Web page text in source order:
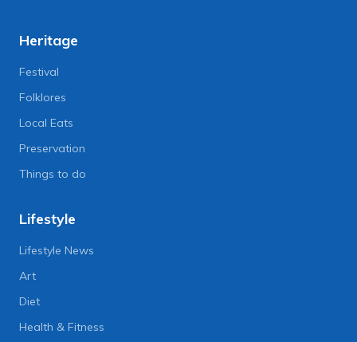
Heritage
Festival
Folklores
Local Eats
Preservation
Things to do
Lifestyle
Lifestyle News
Art
Diet
Health & Fitness